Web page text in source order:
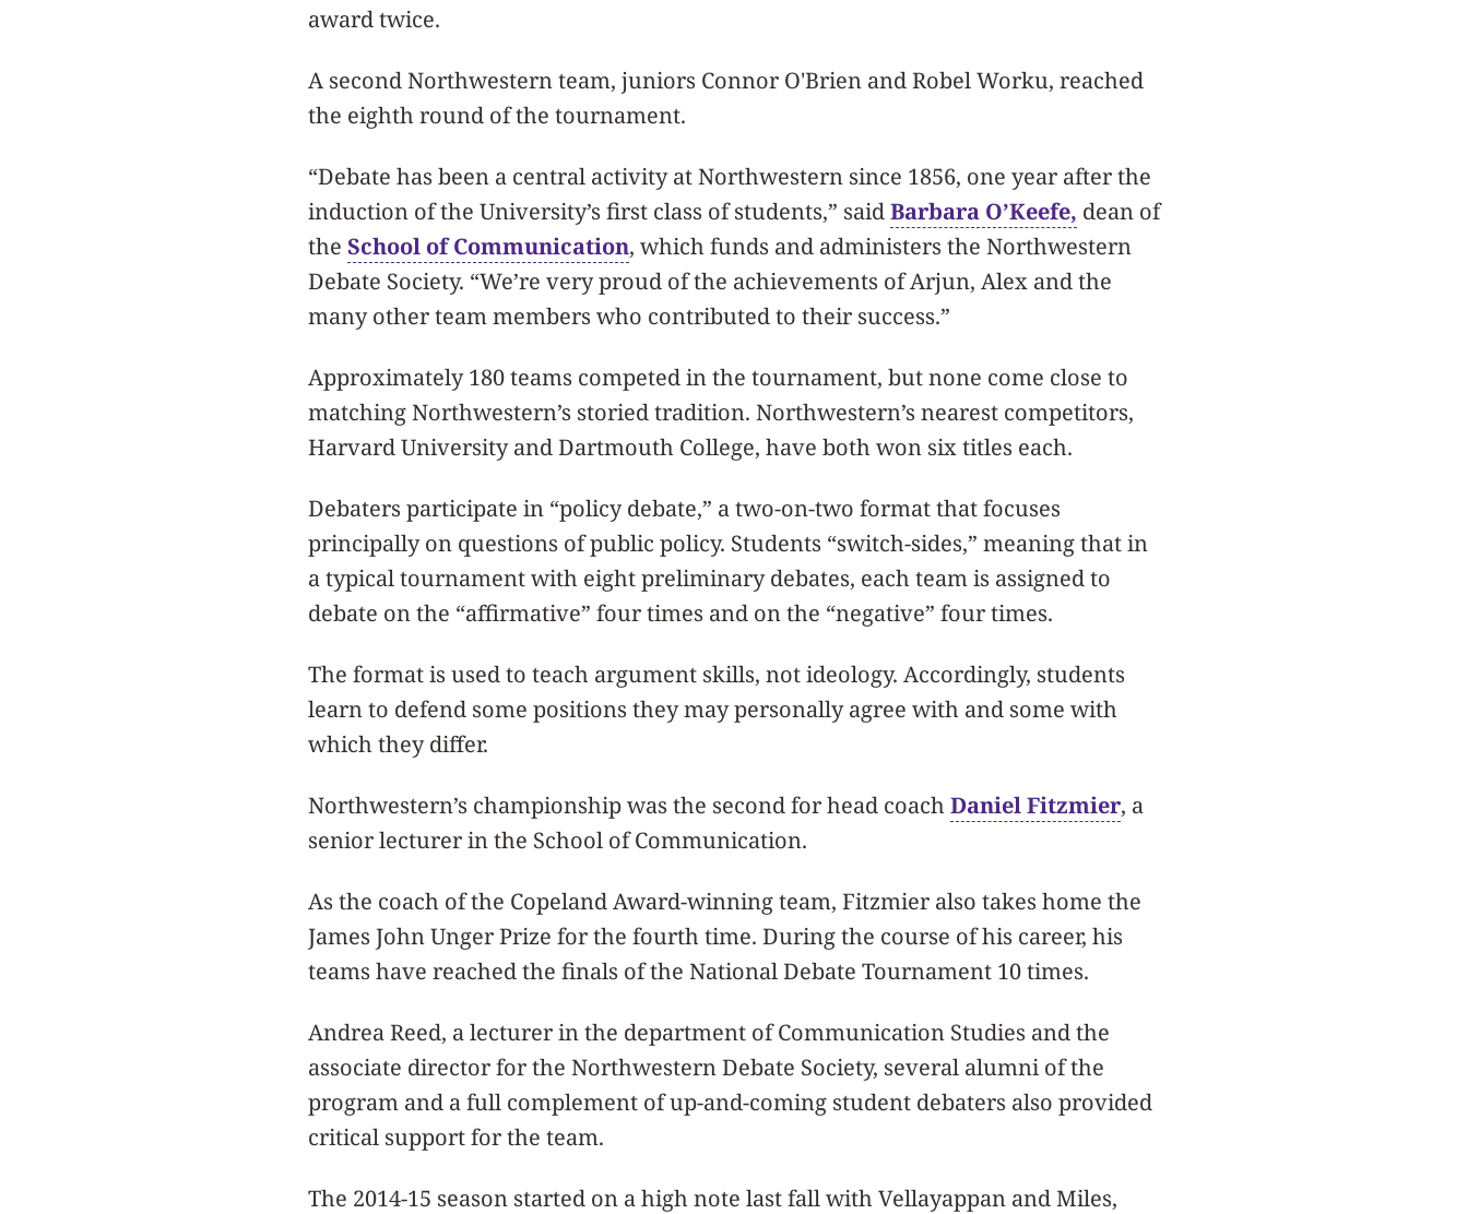
award twice.
A second Northwestern team, juniors Connor O'Brien and Robel Worku, reached
the eighth round of the tournament.
“Debate has been a central activity at Northwestern since 1856, one year after the
induction of the University’s first class of students,” saidBarbara O’Keefe, dean of
the School of Communication, which funds and administers the Northwestern
Debate Society. “We’re very proud of the achievements of Arjun, Alex and the
many other team members who contributed to their success.”
Approximately 180 teams competed in the tournament, but none come close to
matching Northwestern’s storied tradition. Northwestern’s nearest competitors,
Harvard University and Dartmouth College, have both won six titles each.
Debaters participate in “policy debate,” a two-on-two format that focuses
principally on questions of public policy. Students “switch-sides,” meaning that in
a typical tournament with eight preliminary debates, each team is assigned to
debate on the “affirmative” four times and on the “negative” four times.
The format is used to teach argument skills, not ideology. Accordingly, students
learn to defend some positions they may personally agree with and some with
which they differ.
Northwestern’s championship was the second for head coachDaniel Fitzmier, a
senior lecturer in the School of Communication.
As the coach of the Copeland Award-winning team, Fitzmier also takes home the
James John Unger Prize for the fourth time. During the course of his career, his
teams have reached the finals of the National Debate Tournament 10 times.
Andrea Reed, a lecturer in the department of Communication Studies and the
associate director for the Northwestern Debate Society, several alumni of the
program and a full complement of up-and-coming student debaters also provided
critical support for the team.
The 2014-15 season started on a high note last fall with Vellayappan and Miles,